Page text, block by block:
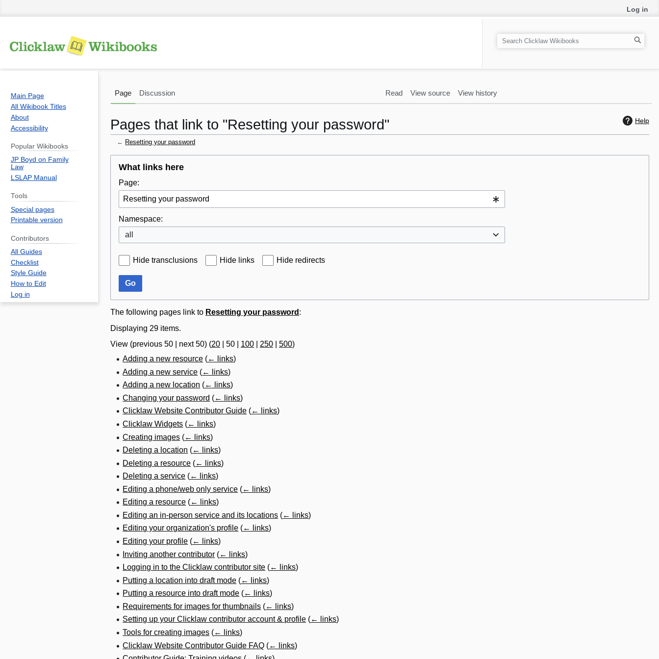
Help
Pages that link to "Resetting your password"
← Resetting your password
navigation
search
What links here
Page:
Namespace:
all
Hide transclusions Hide links Hide redirects
Go
The following pages link to Resetting your password :
Displaying 29 items.
View (previous 50 next 50) (20 50 100 250 500)
Adding a new resource (← links)
Adding a new service (← links)
Adding a new location (← links)
Changing your password (← links)
Clicklaw Website Contributor Guide (← links)
Clicklaw Widgets (← links)
Creating images (← links)
Deleting a location (← links)
Deleting a resource (← links)
Deleting a service (← links)
Editing a phone/web only service (← links)
Editing a resource (← links)
Editing an in-person service and its locations (← links)
Editing your organization's profile (← links)
Editing your profile (← links)
Inviting another contributor (← links)
Logging in to the Clicklaw contributor site (← links)
Putting a location into draft mode (← links)
Putting a resource into draft mode (← links)
Requirements for images for thumbnails (← links)
Setting up your Clicklaw contributor account & profile (← links)
Tools for creating images (← links)
Clicklaw Website Contributor Guide FAQ (← links)
Log in
Page Discussion Read View source View history
S
e
h
Main Page
All Wikibook Titles
About
Accessibility
Popular Wikibooks
JP Boyd on Family
Law
LSLAP Manual
Tools
Special pages
Printable version
Contributors
All Guides
Checklist
Style Guide
How to Edit
Log in